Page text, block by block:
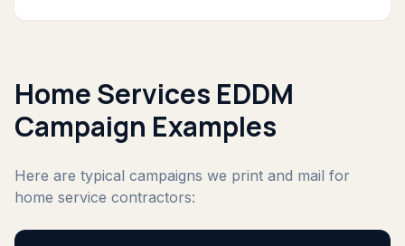
Home Services EDDM
Campaign Examples
Here are typical campaigns we print and mail for
home service contractors: